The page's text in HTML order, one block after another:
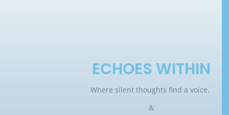
ECHOES WITHIN
Where silent thoughts find a voice.
&